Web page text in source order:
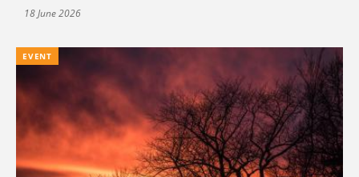
18 June 2026
EVENT